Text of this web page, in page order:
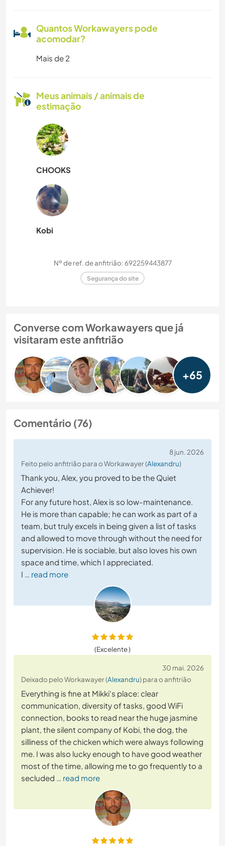
Quantos Workawayers pode
acomodar?
Mais de 2
Meus animais / animais de
estimação
CHOOKS
Kobi
Nº de ref. de anfitrião: 692259443877
Segurança do site
Converse com Workawayers que já
visitaram este anfitrião
+65
Comentário (76)
8 jun. 2026
Feito pelo anfitrião para o Workawayer (Alexandru)
Thank you, Alex, you proved to be the Quiet
Achiever!
For any future host, Alex is so low-maintenance.
He is more than capable; he can work as part of a
team, but truly excels in being given a list of tasks
and allowed to move through without the need for
supervision. He is sociable, but also loves his own
space and time, which I appreciated.
I … read more
(Excelente )
30 mai. 2026
Deixado pelo Workawayer (Alexandru) para o anfitrião
Everything is fine at Mikki's place: clear
communication, diversity of tasks, good WiFi
connection, books to read near the huge jasmine
plant, the silent company of Kobi, the dog, the
silliness of the chicken which were always following
me. I was also lucky enough to have good weather
most of the time, allowing me to go frequently to a
secluded … read more